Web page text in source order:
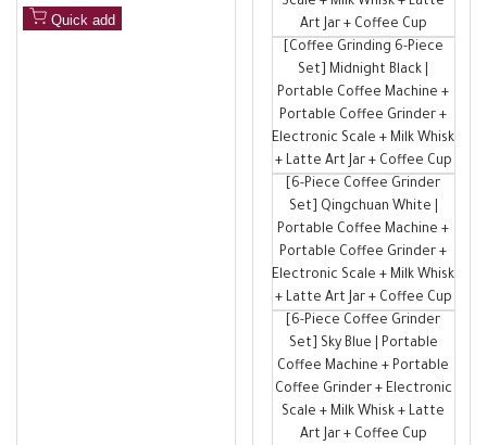
Quick add
Art Jar + Coffee Cup
[Coffee Grinding 6-Piece
Set] Midnight Black |
Portable Coffee Machine +
Portable Coffee Grinder +
Electronic Scale + Milk Whisk
+ Latte Art Jar + Coffee Cup
[6-Piece Coffee Grinder
Set] Qingchuan White |
Portable Coffee Machine +
Portable Coffee Grinder +
Electronic Scale + Milk Whisk
+ Latte Art Jar + Coffee Cup
[6-Piece Coffee Grinder
Set] Sky Blue | Portable
Coffee Machine + Portable
Coffee Grinder + Electronic
Scale + Milk Whisk + Latte
Art Jar + Coffee Cup